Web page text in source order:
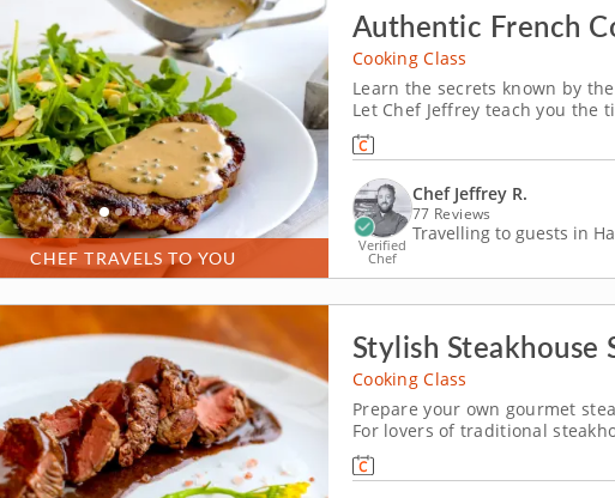
CHEF TRAVELS TO YOU
Authentic French
Cooking Class
Learn the secrets known by
Let Chef Jeffrey teach you
hands-on cooking class with
traditional cuisine, from the
Verified
Chef
Chef Jeffrey R.
77 Reviews
Travelling to guests in
Stylish Steakhouse
Cooking Class
Prepare your own gourmet
For lovers of traditional
the perfect home lesson